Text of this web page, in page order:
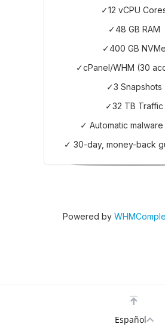
✓12 vCPU
✓48 GB RAM
✓400 GB NVMe
✓cPanel/WHM (30
✓3 Snapshots
✓32 TB Traffic
✓ Automatic malware
✓ 30-day, money-back
Powered by
Español